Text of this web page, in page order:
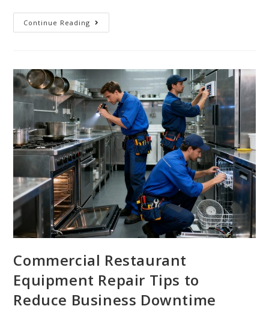
Continue Reading
Commercial Restaurant
Equipment Repair Tips to
Reduce Business Downtime